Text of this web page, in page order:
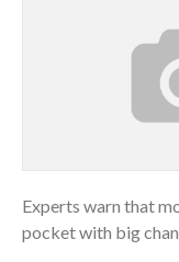
Experts warn that
pocket with big